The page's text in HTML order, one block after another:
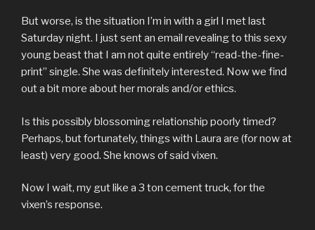
But worse, is the situation I’m in with a girl I met last
Saturday night. I just sent an email revealing to this sexy
young beast that I am not quite entirely “read-the-fine-
print” single. She was definitely interested. Now we find
out a bit more about her morals and/or ethics.
Is this possibly blossoming relationship poorly timed?
Perhaps, but fortunately, things with Laura are (for now at
least) very good. She knows of said vixen.
Now I wait, my gut like a 3 ton cement truck, for the
vixen’s response.